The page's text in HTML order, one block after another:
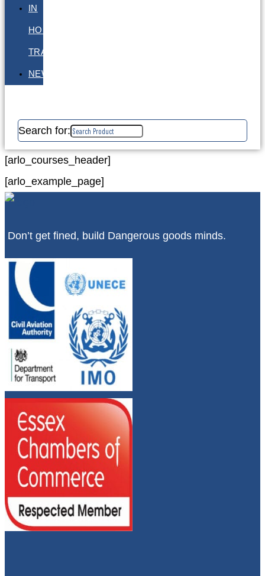
IN
HOUSE
TRAINING
NEWS
Search for:
[arlo_courses_header]
[arlo_example_page]
Don’t get fined, build Dangerous goods minds.